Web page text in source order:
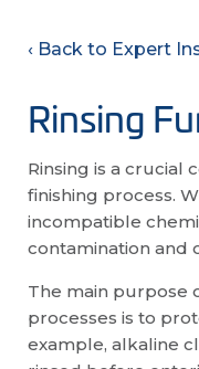
‹ Back to Expert
Rinsing
Rinsing is a crucial
finishing process.
incompatible
contamination and
The main purpose
processes is to
example, alkaline